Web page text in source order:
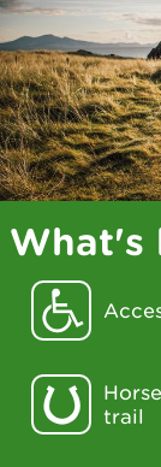
What's
trail